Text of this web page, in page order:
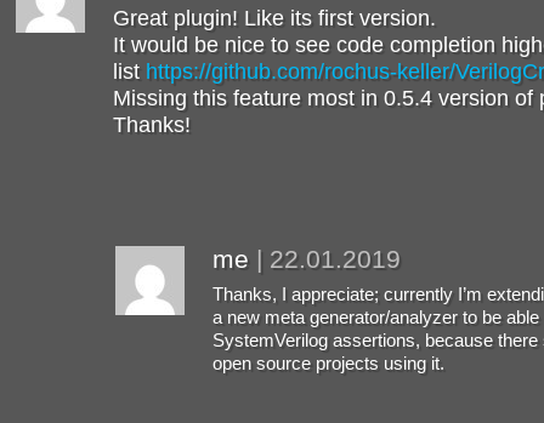
Great plugin! Like its first version.
It would be nice to see code completion
list https://github.com/rochus-keller/
Missing this feature most in 0.5.4 version of
Thanks!
me | 22.01.2019
Thanks, I appreciate; currently I’m
a new meta generator/analyzer to be
SystemVerilog assertions, because
open source projects using it.